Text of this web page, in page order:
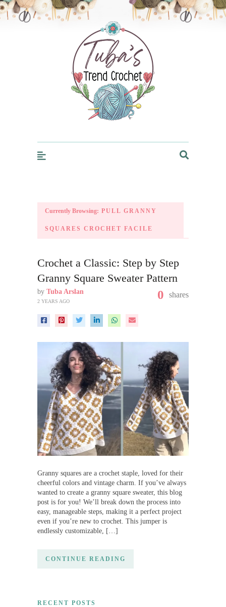
Trendcrochet
Currently Browsing: PULL GRANNY
SQUARES CROCHET FACILE
Crochet a Classic: Step by Step
Granny Square Sweater Pattern
by Tuba Arslan
2 YEARS AGO 0 shares
Granny squares are a crochet staple, loved for their
cheerful colors and vintage charm. If you’ve always
wanted to create a granny square sweater, this blog
post is for you! We’ll break down the process into
easy, manageable steps, making it a perfect project
even if you’re new to crochet. This jumper is
endlessly customizable, […]
CONTINUE READING
RECENT POSTS